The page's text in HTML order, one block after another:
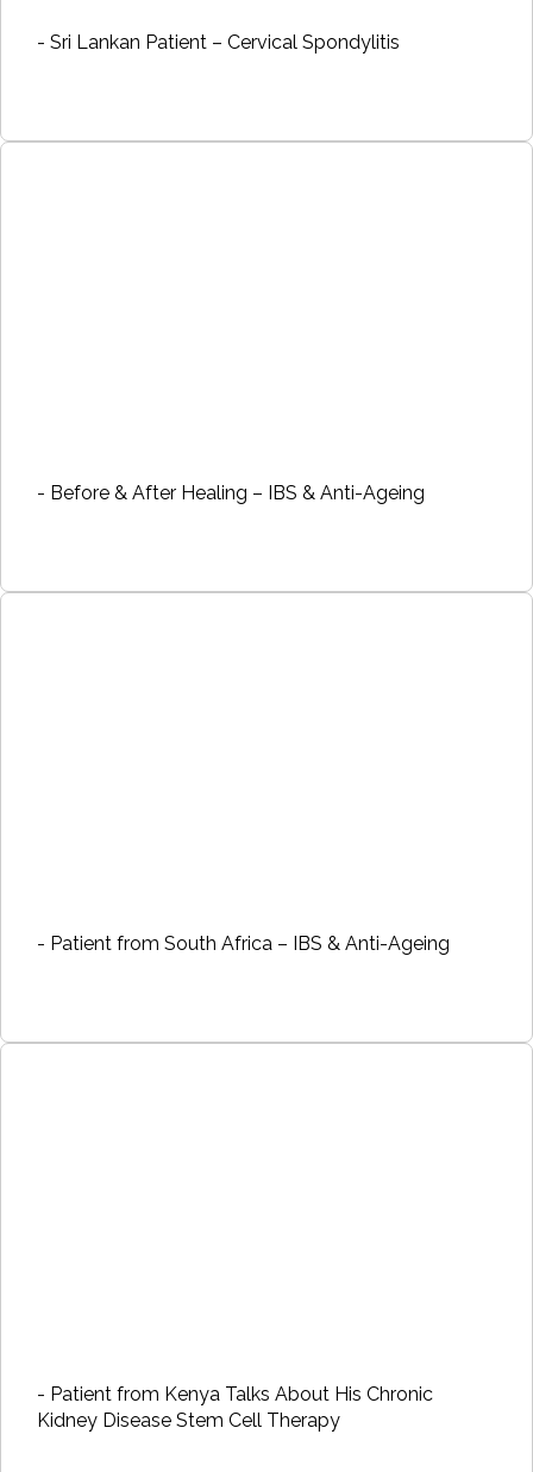
- Sri Lankan Patient – Cervical Spondylitis
- Before & After Healing – IBS & Anti-Ageing
- Patient from South Africa – IBS & Anti-Ageing
- Patient from Kenya Talks About His Chronic
Kidney Disease Stem Cell Therapy